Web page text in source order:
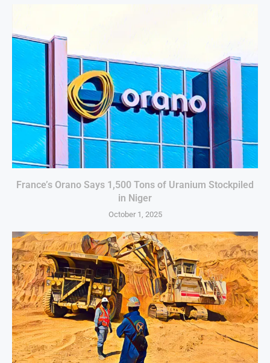
France’s Orano Says 1,500 Tons of Uranium Stockpiled
in Niger
October 1, 2025